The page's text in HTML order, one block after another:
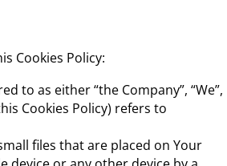
Cookies Policy:
to as either “the Company”, “We”,
Cookies Policy) refers to
files that are placed on Your